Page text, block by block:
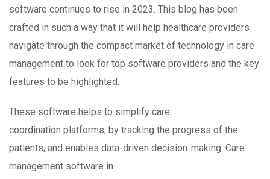
software continues to rise in 2023. This blog has been
crafted in such a way that it will help healthcare providers
navigate through the compact market of technology in care
management to look for top software providers and the key
features to be highlighted.
These software helps to simplify care
coordination platforms, by tracking the progress of the
patients, and enables data-driven decision-making. Care
management software in